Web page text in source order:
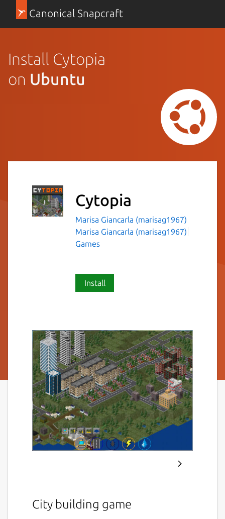
Canonical Snapcraft
Install Cytopia
on Ubuntu
Cytopia
Marisa Giancarla (marisag1967)
Marisa Giancarla (marisag1967)
Games
Install
City building game